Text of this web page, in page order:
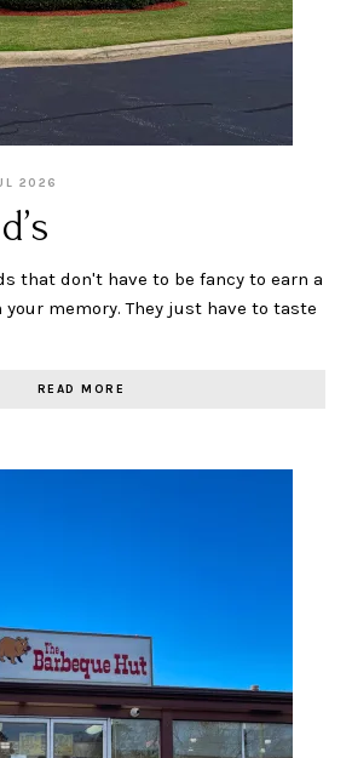
2026
that don't have to be fancy to earn a
memory. They just have to taste
READ MORE